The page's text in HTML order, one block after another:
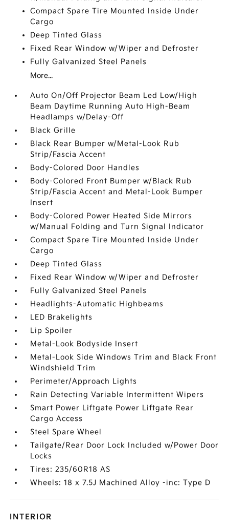
Compact Spare Tire Mounted Inside Under
Cargo
Deep Tinted Glass
Fixed Rear Window w/Wiper and Defroster
Fully Galvanized Steel Panels
More...
Auto On/Off Projector Beam Led Low/High
Beam Daytime Running Auto High-Beam
Headlamps w/Delay-Off
Black Grille
Black Rear Bumper w/Metal-Look Rub
Strip/Fascia Accent
Body-Colored Door Handles
Body-Colored Front Bumper w/Black Rub
Strip/Fascia Accent and Metal-Look Bumper
Insert
Body-Colored Power Heated Side Mirrors
w/Manual Folding and Turn Signal Indicator
Compact Spare Tire Mounted Inside Under
Cargo
Deep Tinted Glass
Fixed Rear Window w/Wiper and Defroster
Fully Galvanized Steel Panels
Headlights-Automatic Highbeams
LED Brakelights
Lip Spoiler
Metal-Look Bodyside Insert
Metal-Look Side Windows Trim and Black Front
Windshield Trim
Perimeter/Approach Lights
Rain Detecting Variable Intermittent Wipers
Smart Power Liftgate Power Liftgate Rear
Cargo Access
Steel Spare Wheel
Tailgate/Rear Door Lock Included w/Power Door
Locks
Tires: 235/60R18 AS
Wheels: 18 x 7.5J Machined Alloy -inc: Type D
INTERIOR